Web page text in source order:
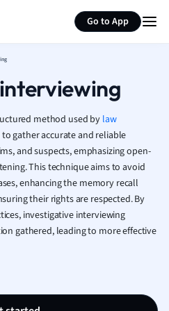
Go to App
French
Geography
History
Hospitality and
Human
Japanese
Italian
Law
Marketing
Math
Media Studies
method used by law
gather accurate and reliable
and suspects, emphasizing open-
This technique aims to avoid
enhancing the memory recall
their rights are respected. By
investigative interviewing
gathered, leading to more effective
Summarize page